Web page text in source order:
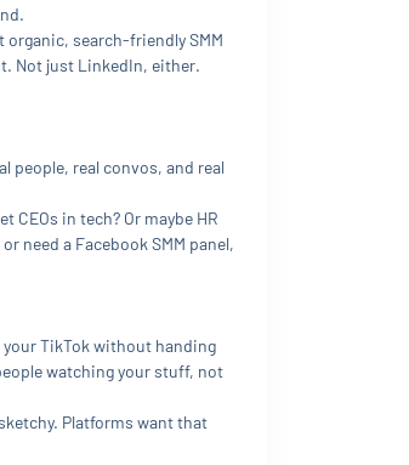
search-friendly SMM
Not just LinkedIn, either.
people, real convos, and real
in tech? Or maybe HR
need a Facebook SMM panel,
your TikTok without handing
watching your stuff, not
Platforms want that